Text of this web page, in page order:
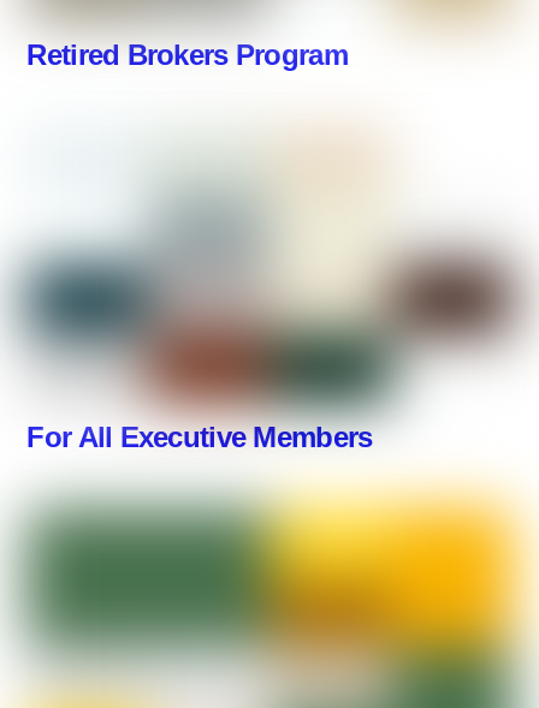
Retired Brokers Program
For All Executive Members